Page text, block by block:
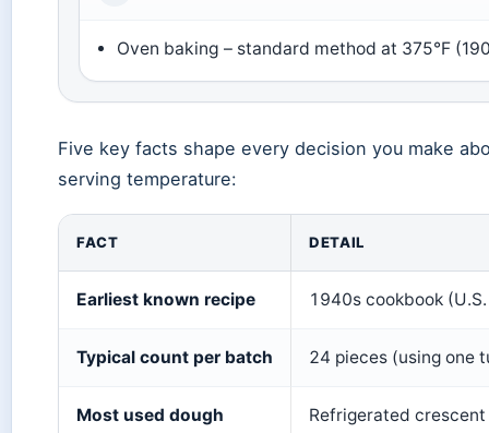
Oven baking – standard method at 375°F
Five key facts shape every decision you make
serving temperature:
FACT DETAIL
Earliest known recipe 1940s cookbook
Typical count per batch 24 pieces (using one
Most used dough Refrigerated